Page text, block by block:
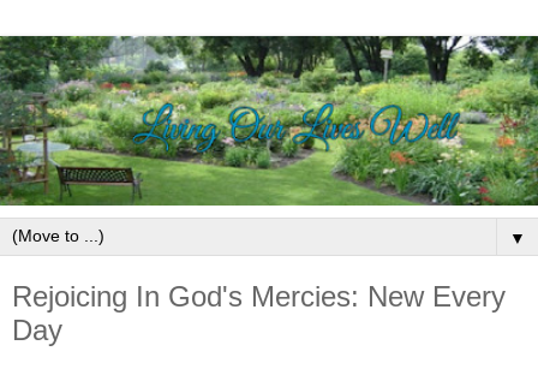
▼
Rejoicing In God's Mercies: New Every
Day